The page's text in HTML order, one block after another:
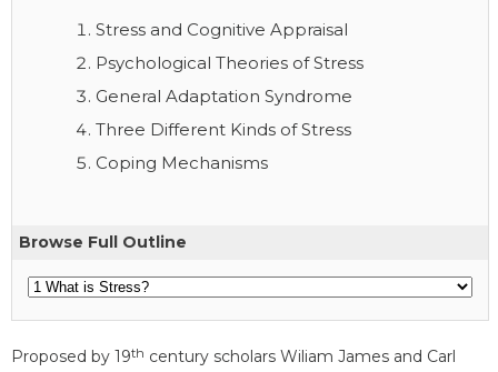
Stress and Cognitive Appraisal
Psychological Theories of Stress
General Adaptation Syndrome
Three Different Kinds of Stress
Coping Mechanisms
Browse Full Outline
Proposed by 19th century scholars Wiliam James and Carl